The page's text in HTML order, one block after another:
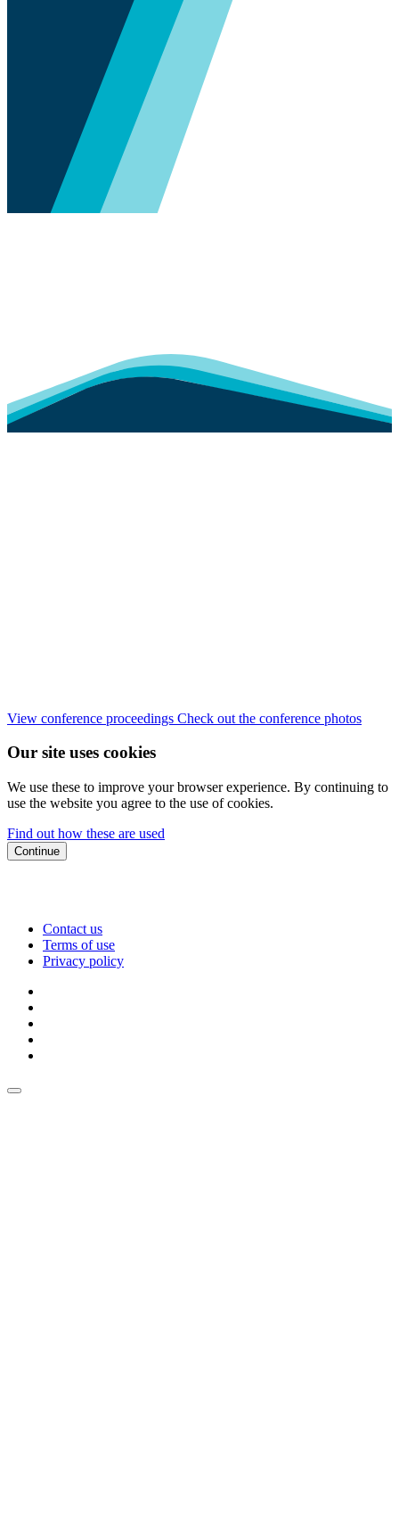
View conference proceedings Check out the conference photos
Our site uses cookies
We use these to improve your browser experience. By continuing to
use the website you agree to the use of cookies.
Find out how these are used
Continue
Contact us
Terms of use
Privacy policy